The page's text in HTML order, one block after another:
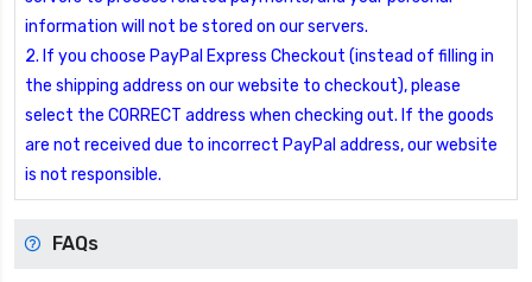
information will not be stored on our servers.
2. If you choose PayPal Express Checkout (instead of filling in
the shipping address on our website to checkout), please
select the CORRECT address when checking out. If the goods
are not received due to incorrect PayPal address, our website
is not responsible.
FAQs